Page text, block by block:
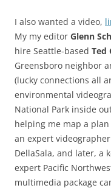
I also wanted a video,
My my editor Glenn
hire Seattle-based Ted
Greensboro neighbor
(lucky connections all
environmental
National Park inside
helping me map a
an expert
DellaSala, and later, a
expert Pacific
multimedia package